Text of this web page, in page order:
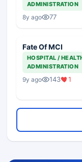
ADMINISTRATION
8y ago 77
Fate Of MCI
HOSPITAL /
ADMINISTRATION
9y ago 143 1